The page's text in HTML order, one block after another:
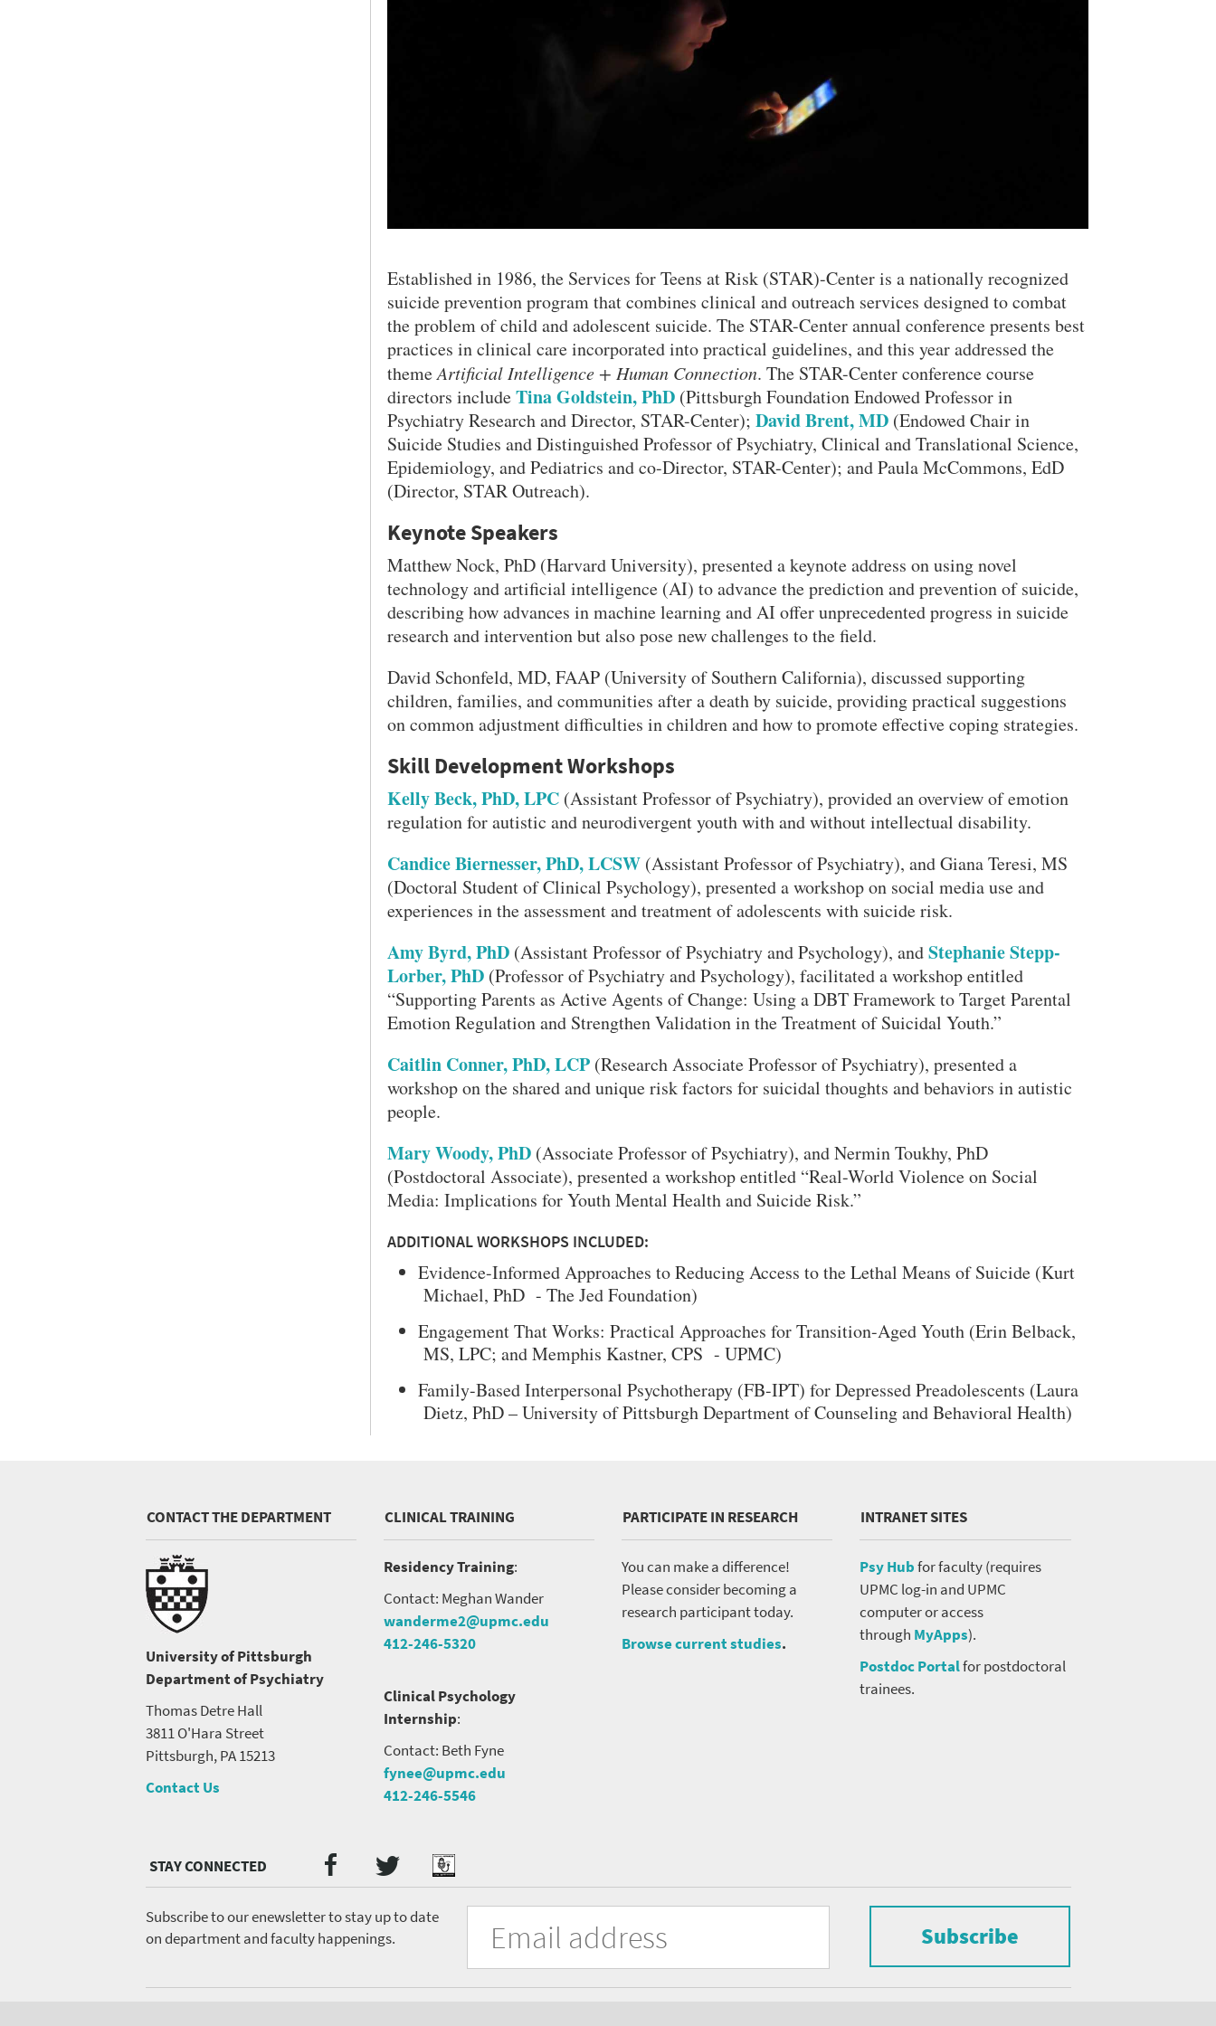
Search
Established in 1986, the Services for Teens at Risk (STAR)-Center is a nationally recognized
suicide prevention program that combines clinical and outreach services designed to combat
the problem of child and adolescent suicide. The STAR-Center annual conference presents best
practices in clinical care incorporated into practical guidelines, and this year addressed the
themeArtificial Intelligence + Human Connection. The STAR-Center conference course
directors includeTina Goldstein, PhD(Pittsburgh Foundation Endowed Professor in
Psychiatry Research and Director, STAR-Center); David Brent, MD(Endowed Chair in
Suicide Studies and Distinguished Professor of Psychiatry, Clinical and Translational Science,
Epidemiology, and Pediatrics and co-Director, STAR-Center); and Paula McCommons, EdD
(Director, STAR Outreach).
Keynote Speakers
Matthew Nock, PhD (Harvard University), presented a keynote address on using novel
technology and artificial intelligence (AI) to advance the prediction and prevention of suicide,
describing how advances in machine learning and AI offer unprecedented progress in suicide
research and intervention but also pose new challenges to the field.
David Schonfeld, MD, FAAP (University of Southern California), discussed supporting
children, families, and communities after a death by suicide, providing practical suggestions
on common adjustment difficulties in children and how to promote effective coping strategies.
Skill Development Workshops
Kelly Beck, PhD, LPC(Assistant Professor of Psychiatry), provided an overview of emotion
regulation for autistic and neurodivergent youth with and without intellectual disability.
Candice Biernesser, PhD, LCSW(Assistant Professor of Psychiatry), and Giana Teresi, MS
(Doctoral Student of Clinical Psychology), presented a workshop on social media use and
experiences in the assessment and treatment of adolescents with suicide risk.
Amy Byrd, PhD(Assistant Professor of Psychiatry and Psychology), andStephanie Stepp-
Lorber, PhD(Professor of Psychiatry and Psychology), facilitated a workshop entitled
“Supporting Parents as Active Agents of Change: Using a DBT Framework to Target Parental
Emotion Regulation and Strengthen Validation in the Treatment of Suicidal Youth.”
Caitlin Conner, PhD, LCP(Research Associate Professor of Psychiatry), presented a
workshop on the shared and unique risk factors for suicidal thoughts and behaviors in autistic
people.
Mary Woody, PhD (Associate Professor of Psychiatry), and Nermin Toukhy, PhD
(Postdoctoral Associate), presented a workshop entitled “Real-World Violence on Social
Media: Implications for Youth Mental Health and Suicide Risk.”
ADDITIONAL WORKSHOPS INCLUDED:
Evidence-Informed Approaches to Reducing Access to the Lethal Means of Suicide (Kurt
Michael, PhD - The Jed Foundation)
Engagement That Works: Practical Approaches for Transition-Aged Youth (Erin Belback,
MS, LPC; and Memphis Kastner, CPS - UPMC)
Family-Based Interpersonal Psychotherapy (FB-IPT) for Depressed Preadolescents (Laura
Dietz, PhD – University of Pittsburgh Department of Counseling and Behavioral Health)
CONTACT THE DEPARTMENT
University of Pittsburgh
Department of Psychiatry
Thomas Detre Hall
3811 O'Hara Street
Pittsburgh, PA 15213
Contact Us
CLINICAL TRAINING
Residency Training:
Contact: Meghan Wander
wanderme2@upmc.edu
412-246-5320
Clinical Psychology
Internship:
Contact: Beth Fyne
fynee@upmc.edu
412-246-5546
PARTICIPATE IN RESEARCH
You can make a difference!
Please consider becoming a
research participant today.
Browse current studies.
INTRANET SITES
Psy Hubfor faculty (requires
UPMC log-in and UPMC
computer or access
through MyApps).
Postdoc Portalfor postdoctoral
trainees.
Media
menu
Facebook
TwitterPodcast
Subscribe to our enewsletter to stay up to date
on department and faculty happenings.
University
Pittsburgh
Fill
form
Email
Address
Subscribe